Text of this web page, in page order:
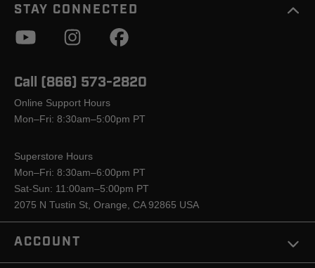
STAY CONNECTED
Call (866) 573-2820
Online Support Hours
Mon–Fri: 8:30am–5:00pm PT
Superstore Hours
Mon–Fri: 8:30am–6:00pm PT
Sat-Sun: 11:00am–5:00pm PT
2075 N Tustin St, Orange, CA 92865 USA
ACCOUNT